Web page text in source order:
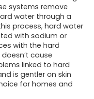
systems remove
water through a
process, hard water
with sodium or
with the hard
cause
linked to hard
is gentler on skin
for homes and